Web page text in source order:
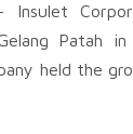
held the